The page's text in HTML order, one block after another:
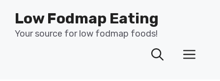
content
Low Fodmap Eating
Your source for low fodmap foods!